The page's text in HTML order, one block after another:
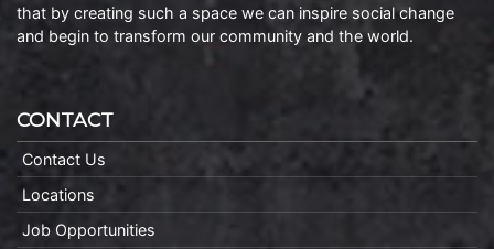
that by creating such a space we can inspire social change
and begin to transform our community and the world.
CONTACT
Contact Us
Locations
Job Opportunities